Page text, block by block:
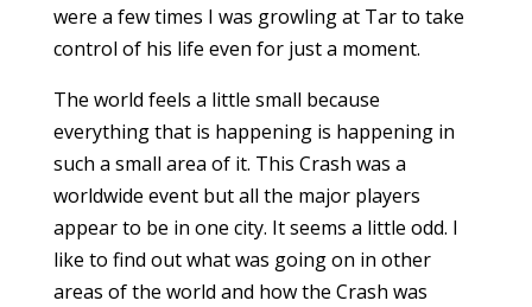
were a few times I was growling at Tar to take
control of his life even for just a moment.
The world feels a little small because
everything that is happening is happening in
such a small area of it. This Crash was a
worldwide event but all the major players
appear to be in one city. It seems a little odd. I
like to find out what was going on in other
areas of the world and how the Crash was